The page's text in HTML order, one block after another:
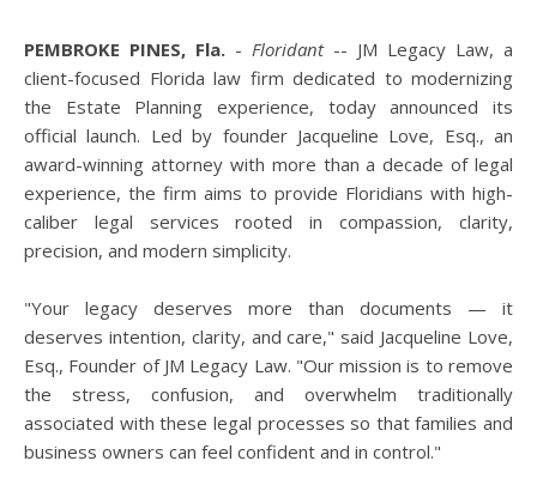
PEMBROKE PINES, Fla. - Floridant-- JM Legacy Law, a
client-focused Florida law firm dedicated to modernizing
the Estate Planning experience, today announced its
official launch. Led by founder Jacqueline Love, Esq., an
award-winning attorney with more than a decade of legal
experience, the firm aims to provide Floridians with high-
caliber legal services rooted in compassion, clarity,
precision, and modern simplicity.
"Your legacy deserves more than documents — it
deserves intention, clarity, and care," said Jacqueline Love,
Esq., Founder of JM Legacy Law. "Our mission is to remove
the stress, confusion, and overwhelm traditionally
associated with these legal processes so that families and
business owners can feel confident and in control."